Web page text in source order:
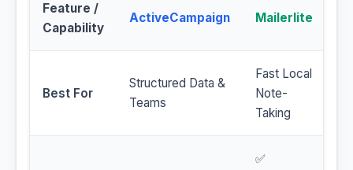
Feature /
Capability
ActiveCampaign Mailerlite
Best For
Structured Data &
Teams
Fast Local
Note-
Taking
✅